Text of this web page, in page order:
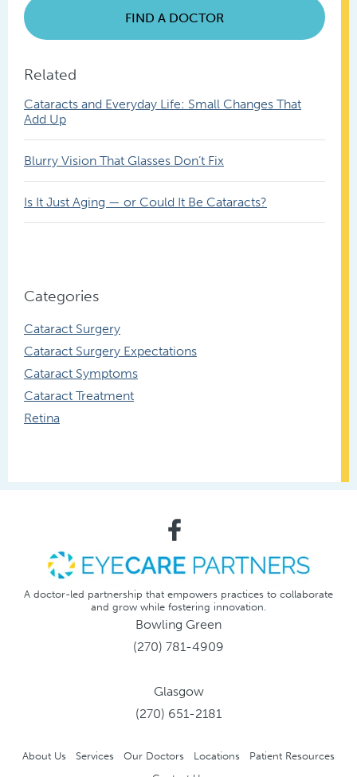
FIND A DOCTOR
Related
Cataracts and Everyday Life: Small Changes That
Add Up
Blurry Vision That Glasses Don’t Fix
Is It Just Aging — or Could It Be Cataracts?
Categories
Cataract Surgery
Cataract Surgery Expectations
Cataract Symptoms
Cataract Treatment
Retina
A doctor-led partnership that empowers practices to collaborate
and grow while fostering innovation.
Bowling Green
(270) 781-4909
Glasgow
(270) 651-2181
About Us Services Our Doctors Locations
Patient Resources